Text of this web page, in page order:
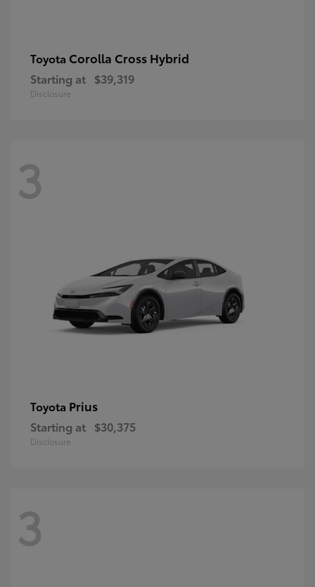
Toyota Corolla Cross Hybrid
Starting at $39,319
Disclosure
3
Toyota Prius
Starting at $30,375
Disclosure
3